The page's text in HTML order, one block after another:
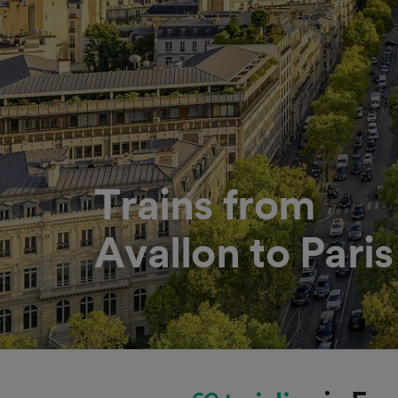
Trains from
Avallon to Paris